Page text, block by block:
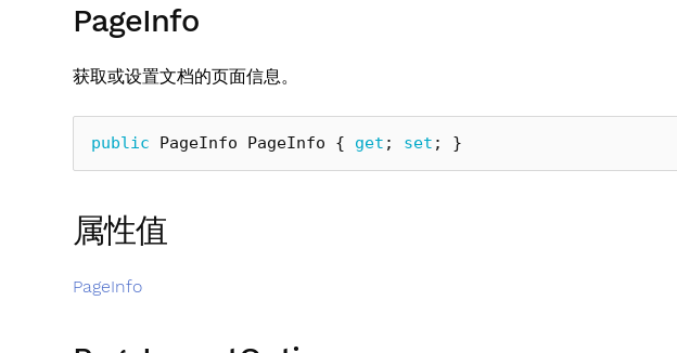
PageInfo
获取或设置文档的页面信息。
public PageInfo PageInfo { get ; set ; }
属性值
PageInfo